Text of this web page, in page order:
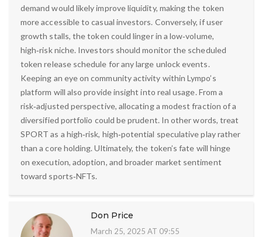
demand would likely improve liquidity, making the token
more accessible to casual investors. Conversely, if user
growth stalls, the token could linger in a low‑volume,
high‑risk niche. Investors should monitor the scheduled
token release schedule for any large unlock events.
Keeping an eye on community activity within Lympo’s
platform will also provide insight into real usage. From a
risk‑adjusted perspective, allocating a modest fraction of a
diversified portfolio could be prudent. In other words, treat
SPORT as a high‑risk, high‑potential speculative play rather
than a core holding. Ultimately, the token’s fate will hinge
on execution, adoption, and broader market sentiment
toward sports‑NFTs.
Don Price
March 25, 2025 AT 09:55